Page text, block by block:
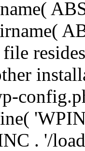
. '/